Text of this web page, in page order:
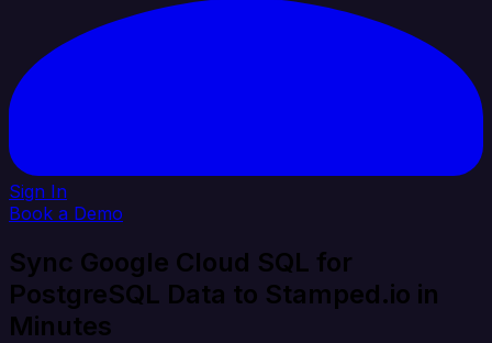
Sign In
Book a Demo
Sync Google Cloud SQL for
PostgreSQL Data to Stamped.io in
Minutes